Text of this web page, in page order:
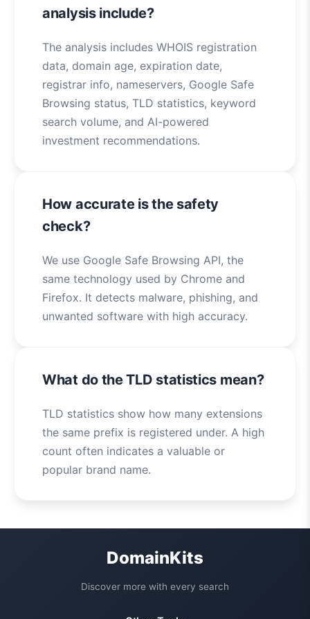
analysis include?
The analysis includes WHOIS registration
data, domain age, expiration date,
registrar info, nameservers, Google Safe
Browsing status, TLD statistics, keyword
search volume, and AI-powered
investment recommendations.
How accurate is the safety
check?
We use Google Safe Browsing API, the
same technology used by Chrome and
Firefox. It detects malware, phishing, and
unwanted software with high accuracy.
What do the TLD statistics mean?
TLD statistics show how many extensions
the same prefix is registered under. A high
count often indicates a valuable or
popular brand name.
DomainKits
Discover more with every search